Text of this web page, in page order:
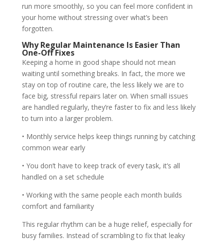
run more smoothly, so you can feel more confident in
your home without stressing over what’s been
forgotten.
Why Regular Maintenance Is Easier Than
One-Off Fixes
Keeping a home in good shape should not mean
waiting until something breaks. In fact, the more we
stay on top of routine care, the less likely we are to
face big, stressful repairs later on. When small issues
are handled regularly, they’re faster to fix and less likely
to turn into a larger problem.
• Monthly service helps keep things running by catching
common wear early
• You don’t have to keep track of every task, it’s all
handled on a set schedule
• Working with the same people each month builds
comfort and familiarity
This regular rhythm can be a huge relief, especially for
busy families. Instead of scrambling to fix that leaky